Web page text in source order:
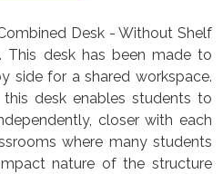
Desk - Without Shelf
This desk has been made to
side for a shared workspace.
desk enables students to
closer with each
where many students
nature of the structure